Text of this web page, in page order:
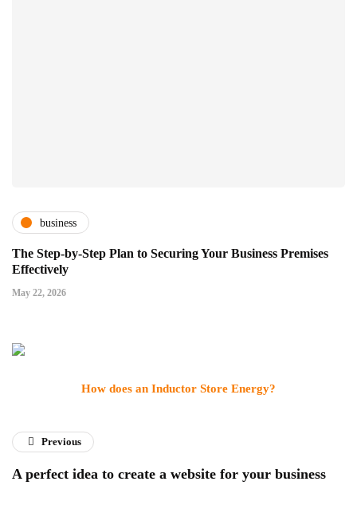
business
The Step-by-Step Plan to Securing Your Business Premises
Effectively
May 22, 2026
How does an Inductor Store Energy?
Previous
A perfect idea to create a website for your business